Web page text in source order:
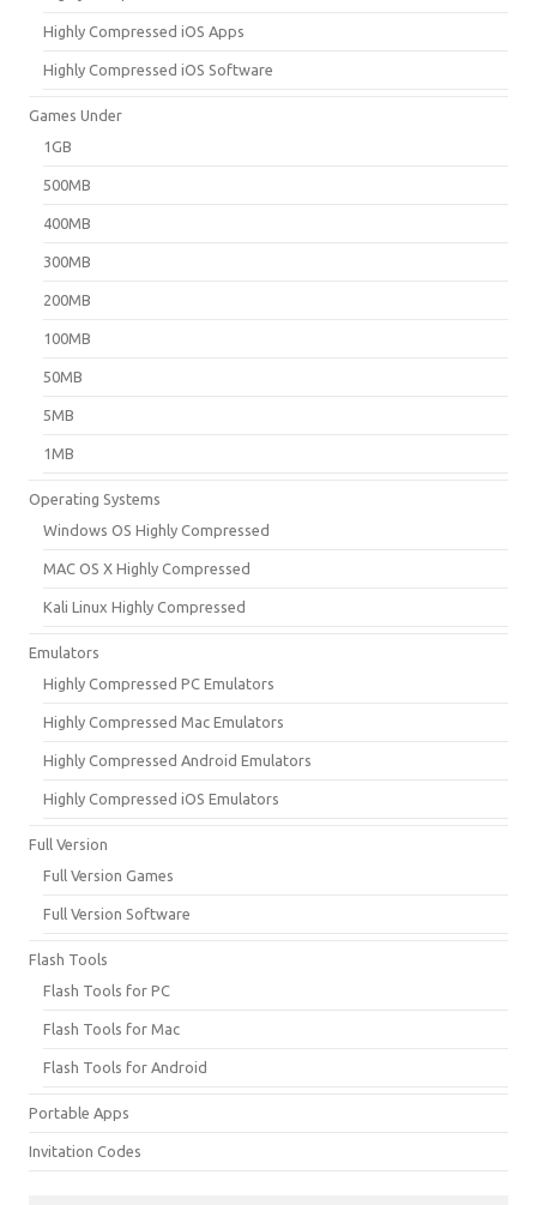
Highly Compressed iOS Apps
Highly Compressed iOS Software
Games Under
1GB
500MB
400MB
300MB
200MB
100MB
50MB
5MB
1MB
Operating Systems
Windows OS Highly Compressed
MAC OS X Highly Compressed
Kali Linux Highly Compressed
Emulators
Highly Compressed PC Emulators
Highly Compressed Mac Emulators
Highly Compressed Android Emulators
Highly Compressed iOS Emulators
Full Version
Full Version Games
Full Version Software
Flash Tools
Flash Tools for PC
Flash Tools for Mac
Flash Tools for Android
Portable Apps
Invitation Codes